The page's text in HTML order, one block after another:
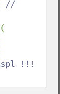
//